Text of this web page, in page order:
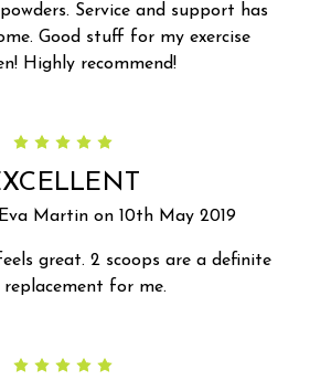
Service and support has
Good stuff for my exercise
Highly recommend!
Martin on 10th May 2019
great. 2 scoops are a definite
replacement for me.